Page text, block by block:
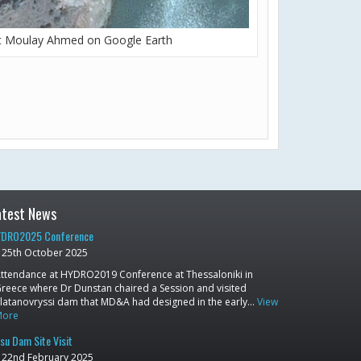
Moulay Ahmed on Google Earth
News
Conference
25th October 2025
at HYDRO2019 Conference at Thessaloniki in
where Dr Dunstan chaired a Session and visited
dam that MD&A had designed in the early… View
Dam Site Visit
22nd February 2025